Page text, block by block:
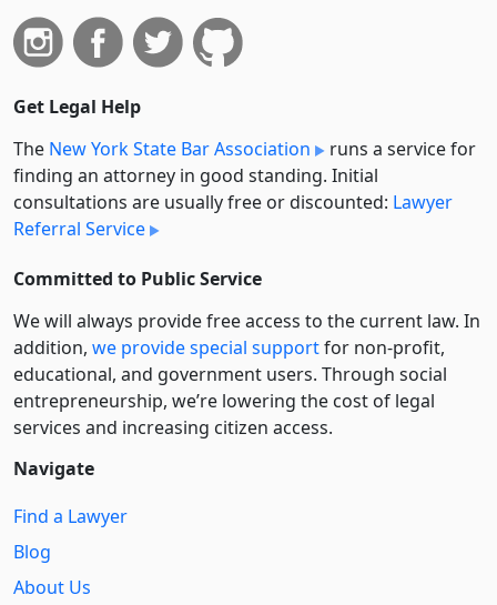
Get Legal Help
The New York State Bar Association
runs a service for
finding an attorney in good standing. Initial
consultations are usually free or discounted: Lawyer
Referral Service
Committed to Public Service
We will always provide free access to the current law. In
addition, we provide special supportfor non-profit,
educational, and government users. Through social
entre­pre­neurship, we’re lowering the cost of legal
services and increasing citizen access.
Navigate
Find a Lawyer
Blog
About Us